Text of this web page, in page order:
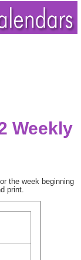
Weekly
the week beginning
print.